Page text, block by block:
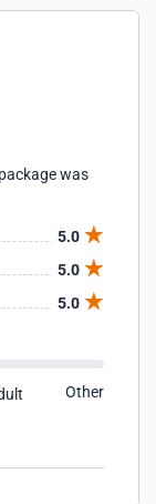
was
5.0
5.0
5.0
Other